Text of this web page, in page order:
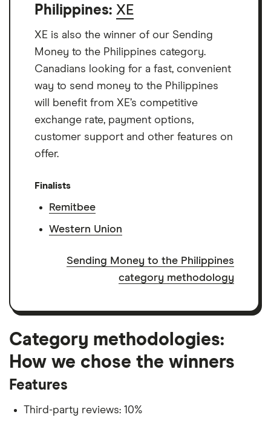
Philippines: XE
XE is also the winner of our Sending
Money to the Philippines category.
Canadians looking for a fast, convenient
way to send money to the Philippines
will benefit from XE’s competitive
exchange rate, payment options,
customer support and other features on
offer.
Finalists
Remitbee
Western Union
Sending Money to the Philippines
category methodology
Category methodologies:
How we chose the winners
Features
Third-party reviews: 10%